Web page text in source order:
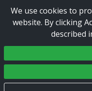
We use cookies to
website. By clicking
described